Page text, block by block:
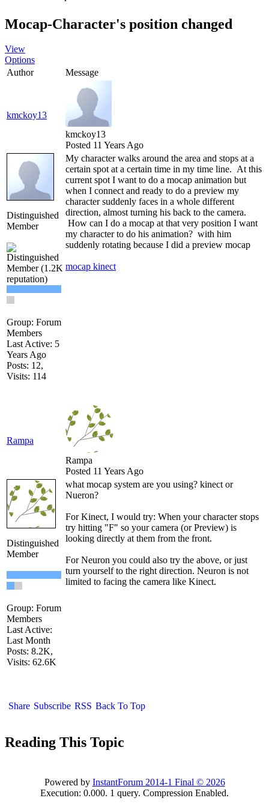
Mocap-Character's position change
Vie
Option
Autho
Messag
kmckoy1
kmckoy1
Posted 11 Years Ag
Distinguished
Membe
Group: Forum
Member
Last Active: 5
Years Ag
Posts: 12
Visits: 11
My character walks around the area and stops at a
certain spot at a certain time in my time line. At this
current spot I want to do a mocap animation but
when I connect and ready to do a preview my
character suddenly faces in a whole different
direction, almost turning his back to the camera.
How can I do a mocap at that very position I want
my character to do his animation? with him
suddenly rotating because I did a preview moca
mocap kinec
Ramp
Ramp
Posted 11 Years Ag
Distinguished
Membe
Group: Forum
Member
Last Active:
Last Mont
Posts: 8.2K
Visits: 62.6
what mocap system are you using? kinect or
Nueron
For Kinect, I would try: When your character stops
try hitting "F" so your camera (or Preview) is
looking directly at them from the front
For Neuron you could also try the above, or just
turn yourself to the right direction. Neuron is not
limited to facing the camera like Kinect.
Shar Subscrib RS Back To To
Reading This Topi
Powered by InstantForum 2014-1 Final © 202
Execution: 0.000. 1 query. Compression Enabled.